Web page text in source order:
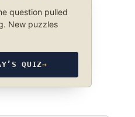
question pulled
New puzzles
QUIZ→